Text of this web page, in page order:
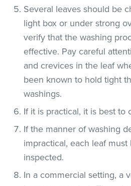
Several leaves should be
light box or under strong
verify that the washing
effective. Pay careful
and crevices in the leaf
been known to hold tight
washings.
If it is practical, it is best to
If the manner of washing
impractical, each leaf
inspected.
In a commercial setting, a